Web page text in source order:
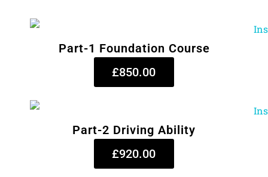
Part-1 Foundation Course
£850.00
Part-2 Driving Ability
£920.00